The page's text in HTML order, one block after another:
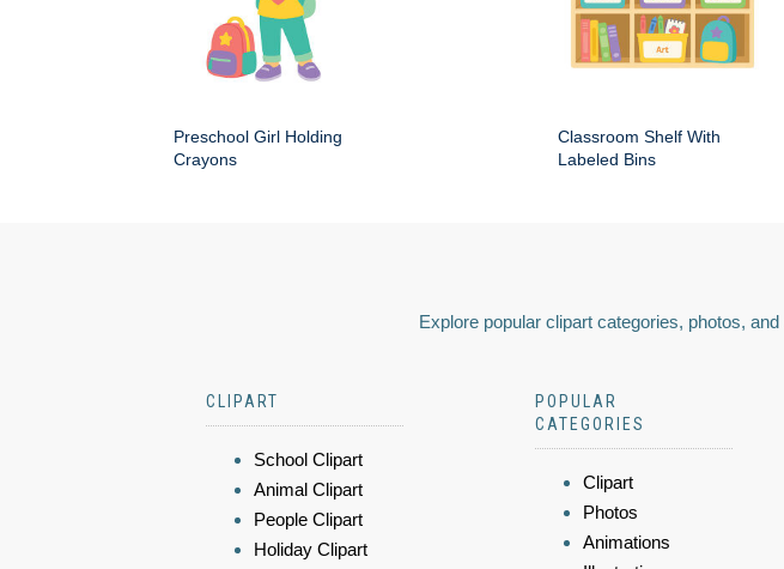
Preschool Girl Holding
Crayons
Classroom Shelf With
Labeled Bins
Explore popular clipart categories, photos,
CLIPART
School Clipart
Animal Clipart
People Clipart
Holiday Clipart
POPULAR
CATEGORIES
Clipart
Photos
Animations